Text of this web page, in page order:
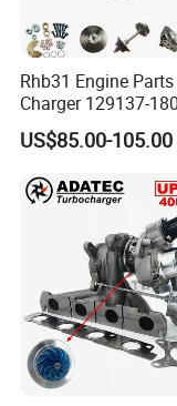
Rhb31 Engine
Charger 129137-
Cy62 Turbocharger
Yanmar
US$85.00-105.00